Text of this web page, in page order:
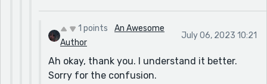
1 points
An Awesome
Author
July 06, 2023 10:21
Ah okay, thank you. I understand it better.
Sorry for the confusion.